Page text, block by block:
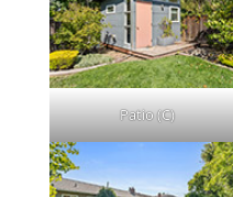
Patio (C)